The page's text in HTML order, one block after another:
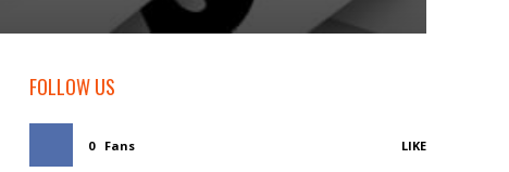
FOLLOW US
0 Fans LIKE